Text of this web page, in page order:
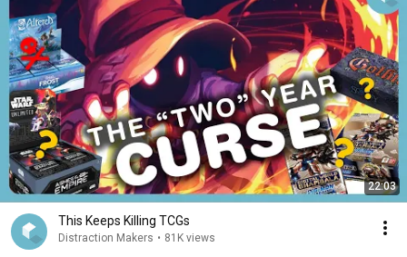
22:03
This Keeps Killing TCGs
Distraction Makers • 81K views